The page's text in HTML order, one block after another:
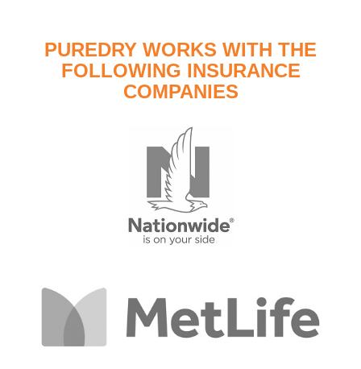
PUREDRY WORKS WITH THE
FOLLOWING INSURANCE
COMPANIES